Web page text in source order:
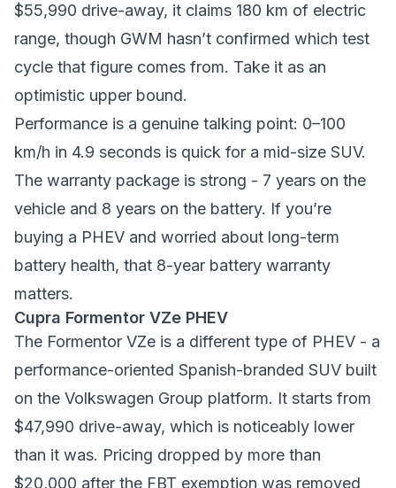
$55,990 drive-away, it claims 180 km of electric
range, though GWM hasn’t confirmed which test
cycle that figure comes from. Take it as an
optimistic upper bound.
Performance is a genuine talking point: 0–100
km/h in 4.9 seconds is quick for a mid-size SUV.
The warranty package is strong - 7 years on the
vehicle and 8 years on the battery. If you’re
buying a PHEV and worried about long-term
battery health, that 8-year battery warranty
matters.
Cupra Formentor VZe PHEV
The Formentor VZe is a different type of PHEV - a
performance-oriented Spanish-branded SUV built
on the Volkswagen Group platform. It starts from
$47,990 drive-away, which is noticeably lower
than it was. Pricing dropped by more than
$20,000 after the FBT exemption was removed